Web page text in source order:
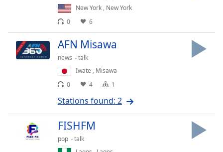
Picture-
in-
Picture
Fullscreen
window.
Beginning
New York, New York
0
6
AFN Misawa
news
talk
Iwate , Misawa
0
4 1
Stations found: 2
FISHFM
pop
talk